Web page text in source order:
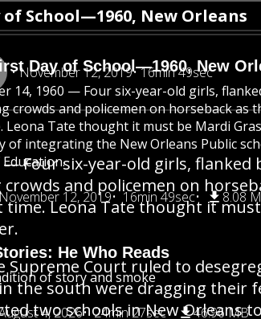
Day of School—1960, New
14, 1960 — Four six-year-old girls,
crowds and policemen on horseback
Leona Tate thought it must be Mardi
of integrating the New Orleans Public
12, 2019
16min 49sec 8.08
He Who Reads
of story and smoke
4, 2026
24min 27sec 46.96 MB
of School—1960, New Orleans
November 12, 2019 16min 49sec
— Four six-year-old girls, flanked
and policemen on
Leona Tate thought it
Supreme Court ruled to
the south were dragging their
two schools in New